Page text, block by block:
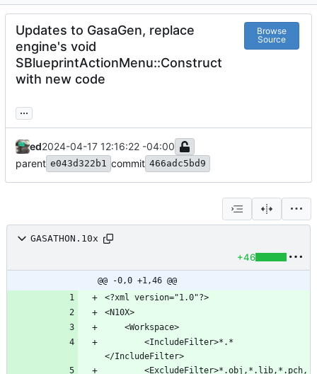
Updates to GasaGen, replace
engine's void
SBlueprintActionMenu::Construct
with new code
Browse
Source
...
ed2024-04-17 12:16:22 -04:00
parent e043d322b1 commit 466adc5bd9
GASATHON.10x
+46
@@ -0,0 +1,46 @@